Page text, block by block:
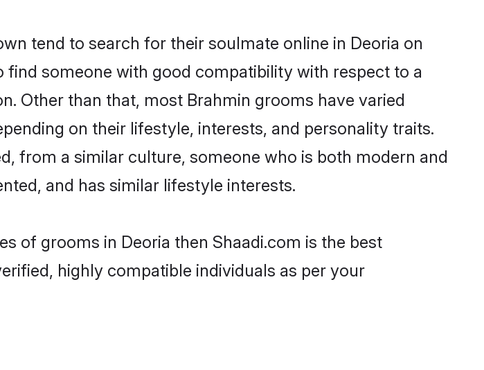
tend to search for their soulmate online in Deoria on
someone with good compatibility with respect to a
Other than that, most Brahmin grooms have varied
on their lifestyle, interests, and personality traits.
from a similar culture, someone who is both modern and
and has similar lifestyle interests.
of grooms in Deoria then Shaadi.com is the best
highly compatible individuals as per your